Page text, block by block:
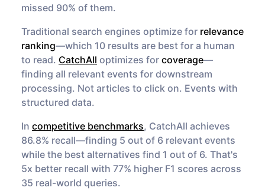
missed 90% of them.
Traditional search engines optimize for relevance
ranking—which 10 results are best for a human
to read. CatchAll optimizes for coverage—
finding all relevant events for downstream
processing. Not articles to click on. Events with
structured data.
In competitive benchmarks, CatchAll achieves
86.8% recall—finding 5 out of 6 relevant events
while the best alternatives find 1 out of 6. That's
5x better recall with 77% higher F1 scores across
35 real-world queries.